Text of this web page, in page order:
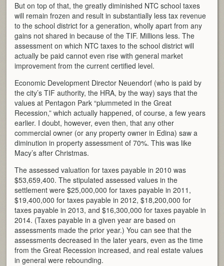
But on top of that, the greatly diminished NTC school taxes
will remain frozen and result in substantially less tax revenue
to the school district for a generation, wholly apart from any
gains not shared in because of the TIF. Millions less. The
assessment on which NTC taxes to the school district will
actually be paid cannot even rise with general market
improvement from the current certified level.
Economic Development Director Neuendorf (who is paid by
the city’s TIF authority, the HRA, by the way) says that the
values at Pentagon Park “plummeted in the Great
Recession,” which actually happened, of course, a few years
earlier. I doubt, however, even then, that any other
commercial owner (or any property owner in Edina) saw a
diminution in property assessment of 70%. This was like
Macy’s after Christmas.
The assessed valuation for taxes payable in 2010 was
$53,659,400. The stipulated assessed values in the
settlement were $25,000,000 for taxes payable in 2011,
$19,400,000 for taxes payable in 2012, $18,200,000 for
taxes payable in 2013, and $16,300,000 for taxes payable in
2014. (Taxes payable in a given year are based on
assessments made the prior year.) You can see that the
assessments decreased in the later years, even as the time
from the Great Recession increased, and real estate values
in general were rebounding.